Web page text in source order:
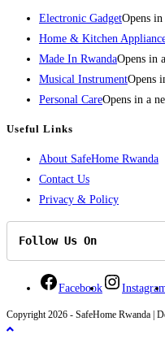
Electronic GadgetOpens
Home & Kitchen
Made In RwandaOpens in
Musical InstrumentOpens
Personal CareOpens in a
Useful Links
About SafeHome Rwanda
Contact Us
Privacy & Policy
Follow Us On
Facebook
Copyright 2026 - SafeHome Rwanda |